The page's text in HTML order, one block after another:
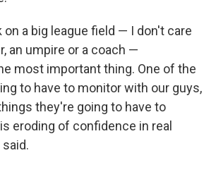
on a big league field — I don't care
an umpire or a coach —
most important thing. One of the
to have to monitor with our guys,
they're going to have to
eroding of confidence in real